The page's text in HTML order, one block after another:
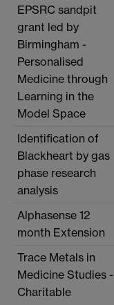
EPSRC sandpit
grant led by
Birmingham -
Personalised
Medicine through
Learning in the
Model Space
Identification of
Blackheart by gas
phase research
analysis
Alphasense 12
month Extension
Trace Metals in
Medicine Studies -
Charitable